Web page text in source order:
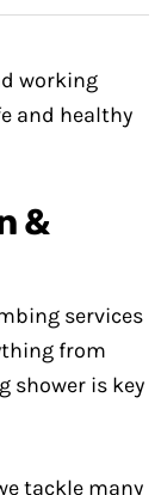
working
and healthy
&
services
from
shower is key
tackle many